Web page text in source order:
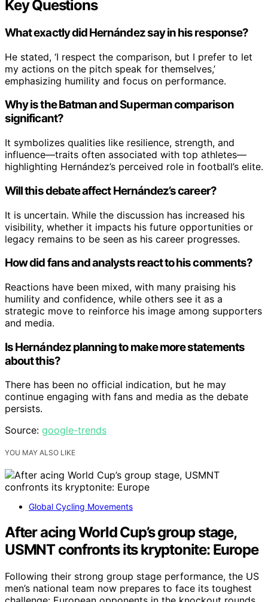
Key Questions
What exactly did Hernández say in his response?
He stated, ‘I respect the comparison, but I prefer to let
my actions on the pitch speak for themselves,’
emphasizing humility and focus on performance.
Why is the Batman and Superman comparison
significant?
It symbolizes qualities like resilience, strength, and
influence—traits often associated with top athletes—
highlighting Hernández’s perceived role in football’s elite.
Will this debate affect Hernández’s career?
It is uncertain. While the discussion has increased his
visibility, whether it impacts his future opportunities or
legacy remains to be seen as his career progresses.
How did fans and analysts react to his comments?
Reactions have been mixed, with many praising his
humility and confidence, while others see it as a
strategic move to reinforce his image among supporters
and media.
Is Hernández planning to make more statements
about this?
There has been no official indication, but he may
continue engaging with fans and media as the debate
persists.
Source: google-trends
YOU MAY ALSO LIKE
Global Cycling Movements
After acing World Cup’s group stage,
USMNT confronts its kryptonite: Europe
Following their strong group stage performance, the US
men’s national team now prepares to face its toughest